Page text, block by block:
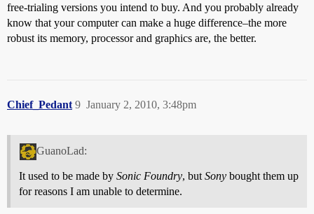
free-trialing versions you intend to buy. And you probably already
know that your computer can make a huge difference–the more
robust its memory, processor and graphics are, the better.
Chief_Pedant January 2, 2010, 3:48pm
9
GuanoLad:
It used to be made by Sonic Foundry, but Sony bought them up
for reasons I am unable to determine.